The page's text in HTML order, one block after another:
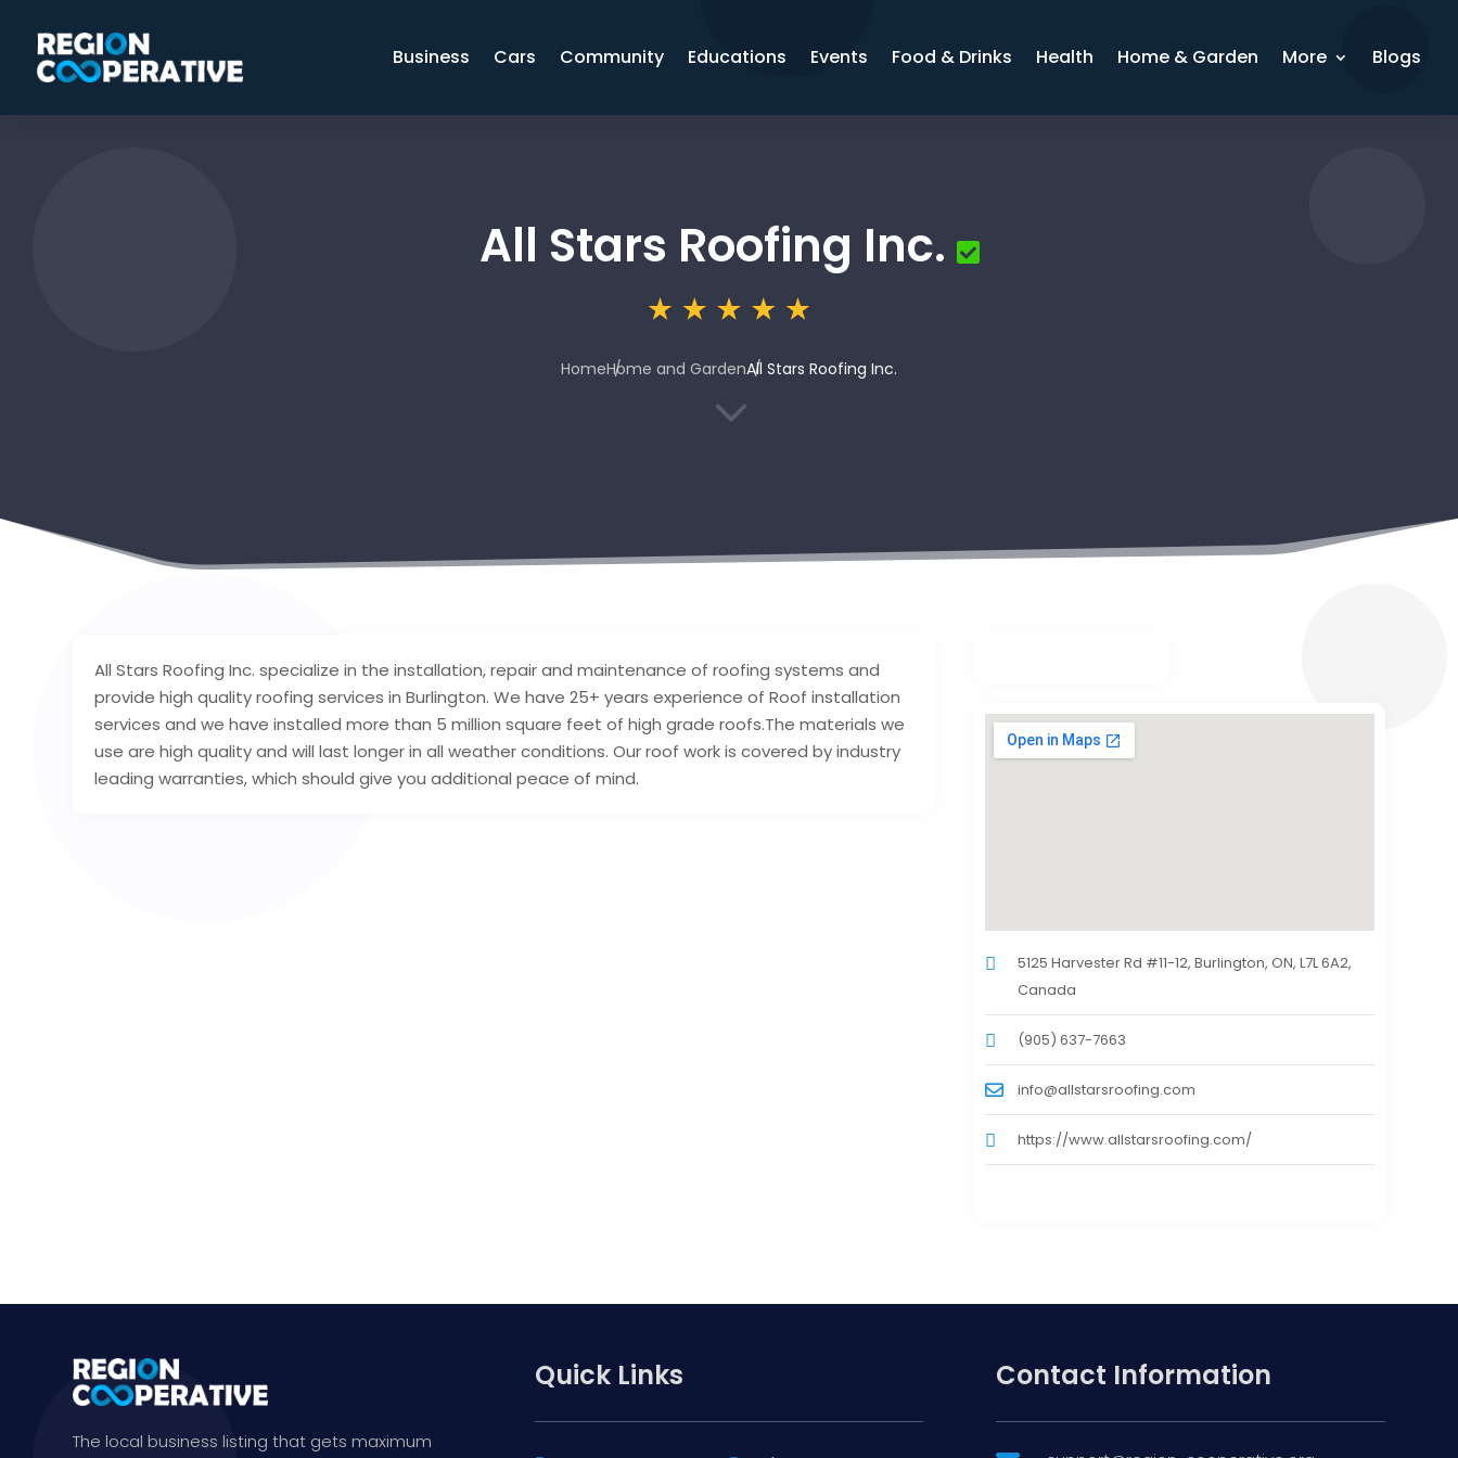
Business Cars Community Educations Events Food & Drinks Health Home & Garden More Blogs
All Stars Roofing Inc.
HomeHome and GardenAll Stars Roofing Inc.
3
All Stars Roofing Inc. specialize in the installation, repair and maintenance of roofing systems and
provide high quality roofing services in Burlington. We have 25+ years experience of Roof installation
services and we have installed more than 5 million square feet of high grade roofs.The materials we
use are high quality and will last longer in all weather conditions. Our roof work is covered by industry
leading warranties, which should give you additional peace of mind.
5125 Harvester Rd #11-12, Burlington, ON, L7L 6A2,
Canada
(905) 637-7663
info@allstarsroofing.com
https://www.allstarsroofing.com/
The local business listing that gets maximum
Quick Links Contact Information